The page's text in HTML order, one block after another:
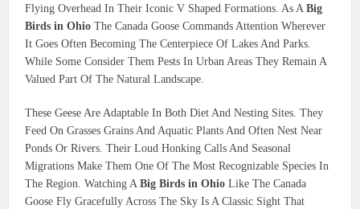
Flying Overhead In Their Iconic V Shaped Formations. As ABig
Birds in Ohio The Canada Goose Commands Attention Wherever
It Goes Often Becoming The Centerpiece Of Lakes And Parks.
While Some Consider Them Pests In Urban Areas They Remain A
Valued Part Of The Natural Landscape.
These Geese Are Adaptable In Both Diet And Nesting Sites. They
Feed On Grasses Grains And Aquatic Plants And Often Nest Near
Ponds Or Rivers. Their Loud Honking Calls And Seasonal
Migrations Make Them One Of The Most Recognizable Species In
The Region. Watching ABig Birds in Ohio Like The Canada
Goose Fly Gracefully Across The Sky Is A Classic Sight That